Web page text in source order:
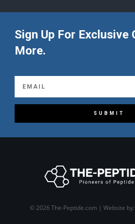
Sign Up For Exclusive
More.
SUBMIT
© 2026 The-Peptide.com | Website by: